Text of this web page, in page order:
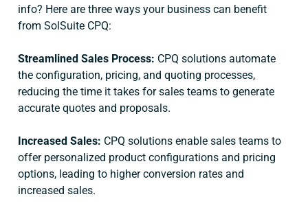
info? Here are three ways your business can benefit
from SolSuite CPQ:
Streamlined Sales Process: CPQ solutions automate
the configuration, pricing, and quoting processes,
reducing the time it takes for sales teams to generate
accurate quotes and proposals.
Increased Sales: CPQ solutions enable sales teams to
offer personalized product configurations and pricing
options, leading to higher conversion rates and
increased sales.